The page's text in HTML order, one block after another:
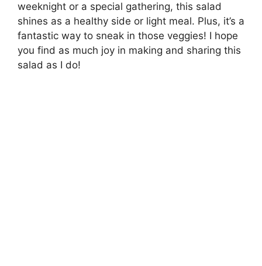
weeknight or a special gathering, this salad
shines as a healthy side or light meal. Plus, it’s a
fantastic way to sneak in those veggies! I hope
you find as much joy in making and sharing this
salad as I do!